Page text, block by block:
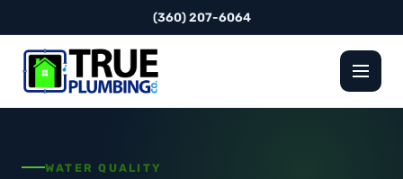
(360) 207-6064
WATER QUALITY